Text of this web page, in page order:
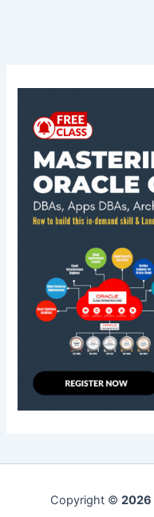
Copyright © 2026